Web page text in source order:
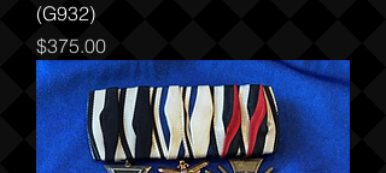
(G932)
Price
$375.00